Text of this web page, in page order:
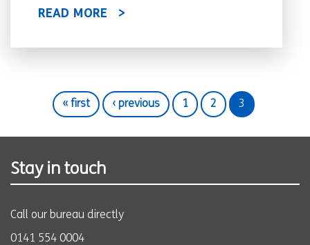
READ MORE
« first ‹ previous 1 2 3
Stay in touch
Call our bureau directly
0141 554 0004